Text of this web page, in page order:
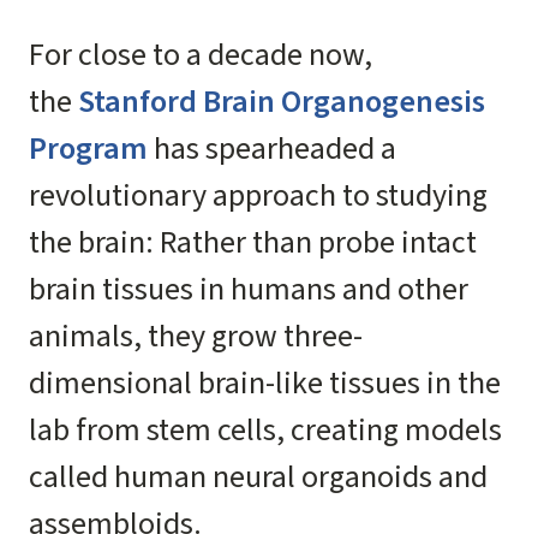
For close to a decade now,
theStanford Brain Organogenesis
Program has spearheaded a
revolutionary approach to studying
the brain: Rather than probe intact
brain tissues in humans and other
animals, they grow three-
dimensional brain-like tissues in the
lab from stem cells, creating models
called human neural organoids and
assembloids.